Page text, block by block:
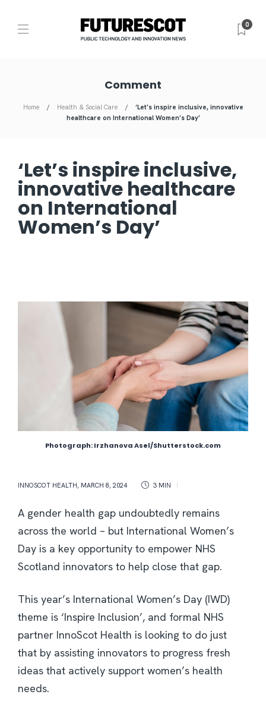
0
Comment
Home Health & Social Care
‘Let’s inspire inclusive, innovative
healthcare on International Women’s Day’
‘Let’s inspire inclusive,
innovative healthcare
on International
Women’s Day’
Photograph: Irzhanova Asel/Shutterstock.com
INNOSCOT HEALTH, MARCH 8, 2024 3 MIN
A gender health gap undoubtedly remains
across the world – but International Women’s
Day is a key opportunity to empower NHS
Scotland innovators to help close that gap.
This year’s International Women’s Day (IWD)
theme is ‘Inspire Inclusion’, and formal NHS
partner InnoScot Health is looking to do just
that by assisting innovators to progress fresh
ideas that actively support women’s health
needs.